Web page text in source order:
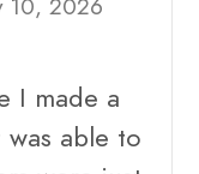
I made a
able to